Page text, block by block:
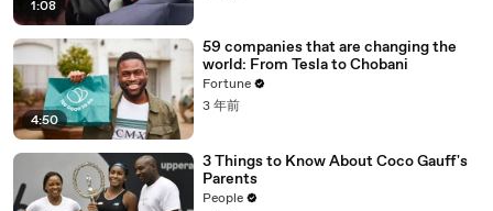
1:08
4:50
59 companies that are changing the
world: From Tesla to Chobani
Fortune
3 年前
3 Things to Know About Coco Gauff's
Parents
People